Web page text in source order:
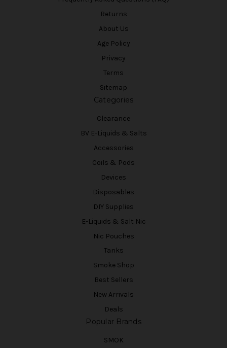
Returns
About Us
Age Policy
Privacy
Terms
Sitemap
Categories
Clearance
BV E-Liquids & Salts
Accessories
Coils & Pods
Devices
Disposables
DIY Supplies
E-Liquids & Salt Nic
Nic Pouches
Tanks
Smoke Shop
Best Sellers
New Arrivals
Deals
Popular Brands
SMOK